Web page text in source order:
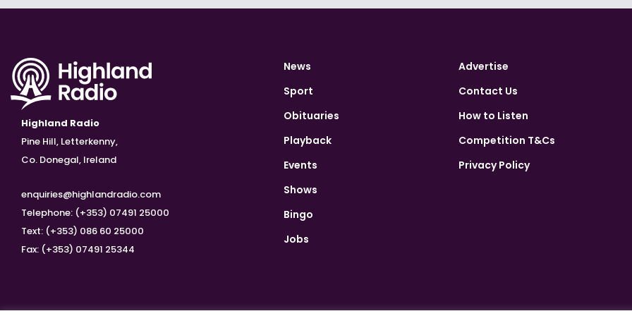
Highland Radio
Pine Hill, Letterkenny,
Co. Donegal, Ireland
enquiries@highlandradio.com
Telephone: (+353) 07491 25000
Text: (+353) 086 60 25000
Fax: (+353) 07491 25344
News
Sport
Obituaries
Playback
Events
Shows
Bingo
Jobs
Advertise
Contact Us
How to Listen
Competition T&Cs
Privacy Policy